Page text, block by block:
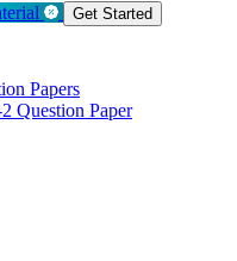
Get Started
Papers
Question Paper